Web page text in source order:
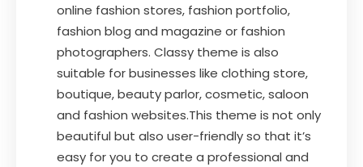
online fashion stores, fashion portfolio,
fashion blog and magazine or fashion
photographers. Classy theme is also
suitable for businesses like clothing store,
boutique, beauty parlor, cosmetic, saloon
and fashion websites.This theme is not only
beautiful but also user-friendly so that it’s
easy for you to create a professional and